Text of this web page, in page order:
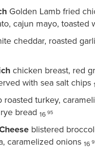
Golden Lamb fried
cajun mayo, toasted
cheddar, roasted
chicken breast, red
with sea salt chips
roasted turkey,
bread 16 95
blistered
caramelized onions 16